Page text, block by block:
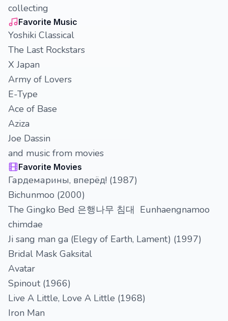
collecting
Favorite Music
Yoshiki Classical
The Last Rockstars
X Japan
Army of Lovers
E-Type
Ace of Base
Aziza
Joe Dassin
and music from movies
Favorite Movies
Гардемарины, вперёд! (1987)
Bichunmoo (2000)
The Gingko Bed 은행나무 침대 Eunhaengnamoo
chimdae
Ji sang man ga (Elegy of Earth, Lament) (1997)
Bridal Mask Gaksital
Avatar
Spinout (1966)
Live A Little, Love A Little (1968)
Iron Man